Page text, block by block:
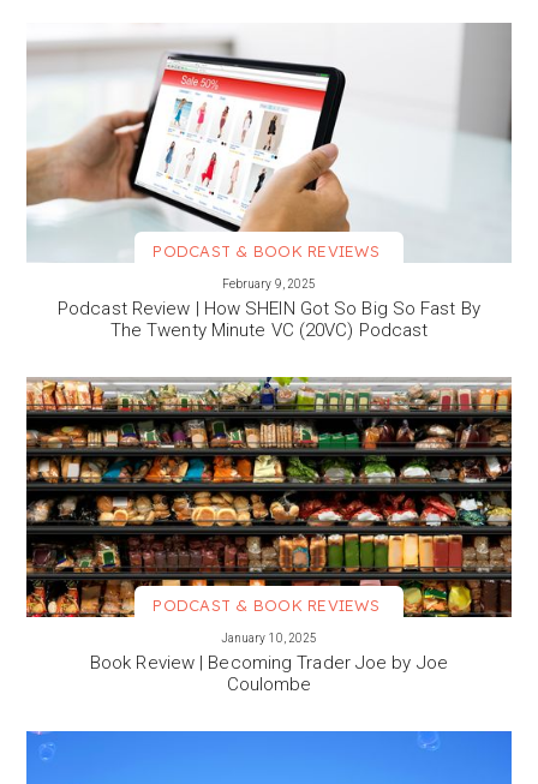
PODCAST & BOOK REVIEWS
February 9, 2025
Podcast Review | How SHEIN Got So Big So Fast By
The Twenty Minute VC (20VC) Podcast
PODCAST & BOOK REVIEWS
January 10, 2025
Book Review | Becoming Trader Joe by Joe
Coulombe